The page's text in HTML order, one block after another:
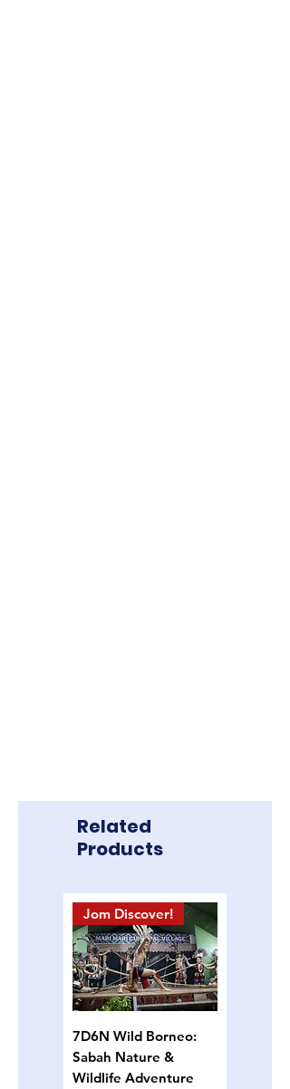
Related
Products
Jom Discover!
7D6N Wild Borneo:
Sabah Nature &
Wildlife Adventure